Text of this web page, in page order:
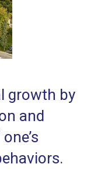
growth by
and